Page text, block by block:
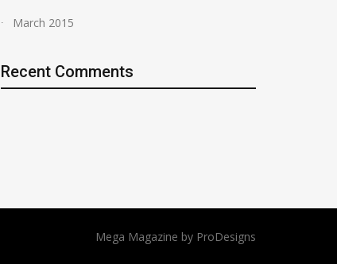
March 2015
Recent Comments
Mega Magazine by ProDesigns